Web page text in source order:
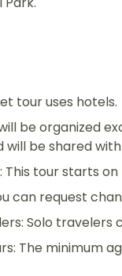
tour uses hotels.
be organized
be shared
tour starts
can request
Solo travelers
The minimum